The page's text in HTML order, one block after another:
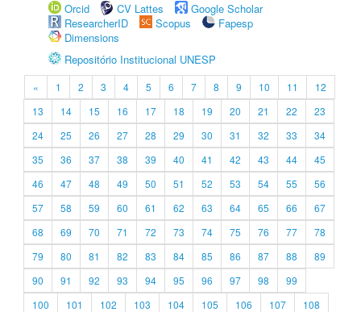
Orcid
CV Lattes
Google Scholar
ResearcherID
Scopus
Fapesp
Dimensions
Repositório Institucional UNESP
« 1 2 3 4 5 6 7 8 9 10 11
12
13
14 15 16 17 18 19 20 21 22
23
24
25 26 27 28 29 30 31 32 33
34
35
36 37 38 39 40 41 42 43 44
45
46
47 48 49 50 51 52 53 54 55
56
57
58 59 60 61 62 63 64 65 66
67
68
69 70 71 72 73 74 75 76 77
78
79
80 81 82 83 84 85 86 87 88
89
90
91 92 93 94 95 96 97 98
99
100
101 102 103 104 105 106 107
108